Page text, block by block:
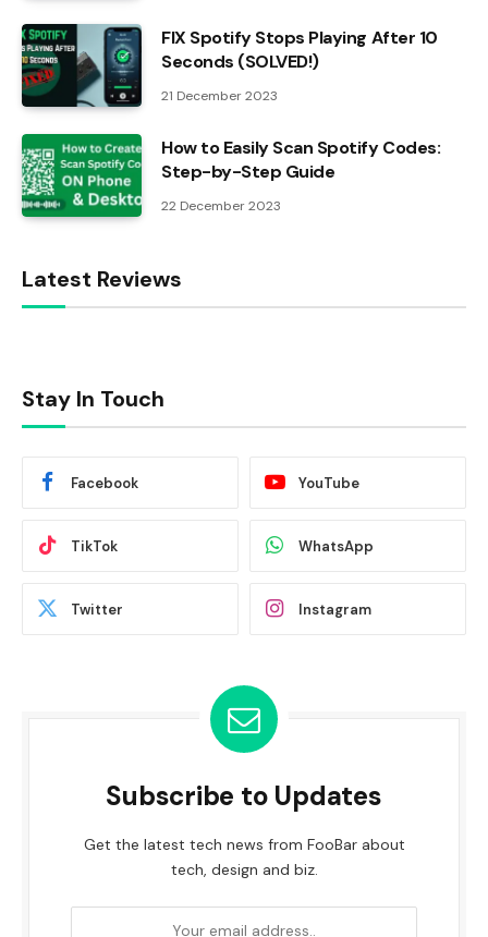
FIX Spotify Stops Playing After 10
Seconds (SOLVED!)
21 December 2023
How to Easily Scan Spotify Codes:
Step-by-Step Guide
22 December 2023
Latest Reviews
Stay In Touch
Facebook YouTube
TikTok WhatsApp
Twitter Instagram
Subscribe to Updates
Get the latest tech news from FooBar about
tech, design and biz.